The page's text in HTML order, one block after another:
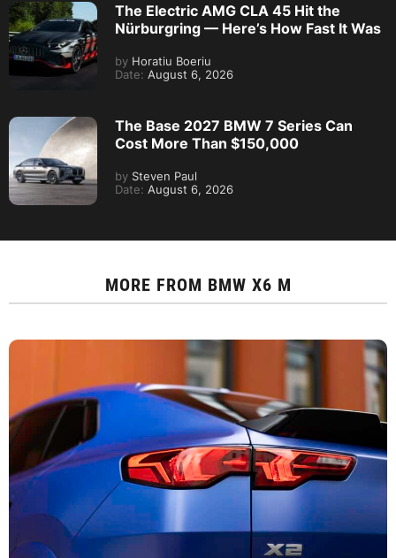
The Electric AMG CLA 45 Hit the
Nürburgring — Here’s How Fast It Was
by Horatiu Boeriu
Date: August 6, 2026
The Base 2027 BMW 7 Series Can
Cost More Than $150,000
by Steven Paul
Date: August 6, 2026
MORE FROM BMW X6 M